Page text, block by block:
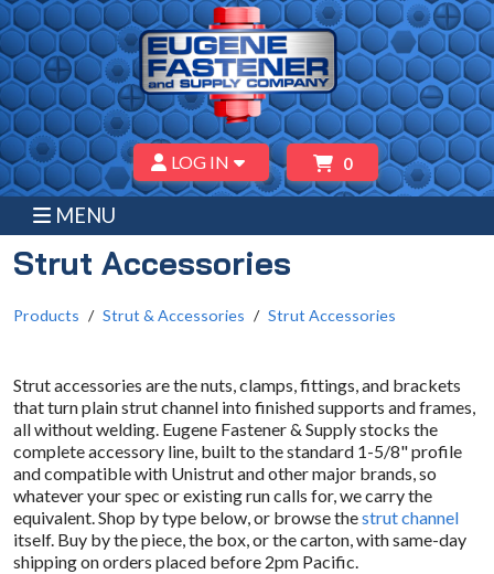
LOG IN 0
MENU
Strut Accessories
Products Strut & Accessories Strut Accessories
Strut accessories are the nuts, clamps, fittings, and brackets
that turn plain strut channel into finished supports and frames,
all without welding. Eugene Fastener & Supply stocks the
complete accessory line, built to the standard 1-5/8" profile
and compatible with Unistrut and other major brands, so
whatever your spec or existing run calls for, we carry the
equivalent. Shop by type below, or browse thestrut channel
itself. Buy by the piece, the box, or the carton, with same-day
shipping on orders placed before 2pm Pacific.